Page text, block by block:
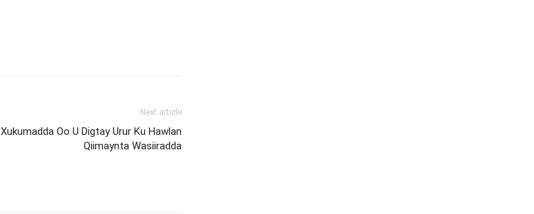
Next article
Xukumadda Oo U Digtay Urur Ku Hawlan
Qiimaynta Wasiiradda